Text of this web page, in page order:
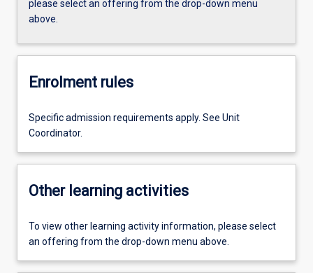
please select an offering from the drop-down menu
above.
Enrolment rules
Specific admission requirements apply. See Unit
Coordinator.
Other learning activities
To view other learning activity information, please select
an offering from the drop-down menu above.